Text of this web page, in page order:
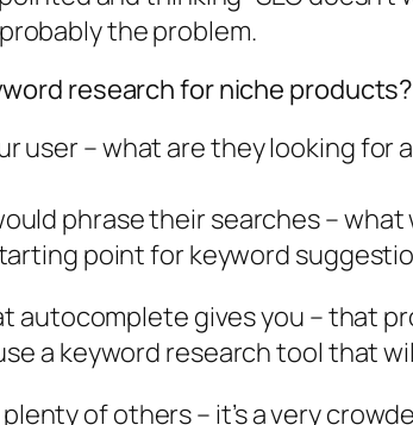
the problem.
research for niche products?
user – what are they looking for
phrase their searches – what
point for keyword
autocomplete gives you – that
a keyword research tool that
of others – it’s a very